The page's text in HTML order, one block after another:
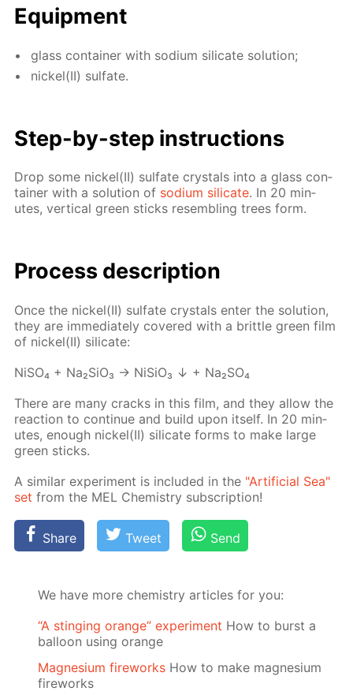
Equip­ment
glass con­tain­er with sodi­um sil­i­cate so­lu­tion;
nick­el(II) sul­fate.
Step-by-step in­struc­tions
Drop some nick­el(II) sul­fate crys­tals into a glass con­
tain­er with a so­lu­tion of sodi­um sil­i­cate. In 20 min­
utes, ver­ti­cal green sticks re­sem­bling trees form.
Process de­scrip­tion
Once the nick­el(II) sul­fate crys­tals en­ter the so­lu­tion,
they are im­me­di­ate­ly cov­ered with a brit­tle green film
of nick­el(II) sil­i­cate:
NiSO₄ + Na₂­SiO₃ → Ni­SiO₃ ↓ + Na₂­SO₄
There are many cracks in this film, and they al­low the
re­ac­tion to con­tin­ue and build upon it­self. In 20 min­
utes, enough nick­el(II) sil­i­cate forms to make large
green sticks.
A sim­i­lar ex­per­i­ment is in­clud­ed in the "Ar­ti­fi­cial Sea"
set from the MEL Chem­istry sub­scrip­tion!
Share Tweet Send
We have more chemistry articles for you:
“A stinging orange” experiment How to burst a
balloon using orange
Magnesium fireworks How to make magnesium
fireworks